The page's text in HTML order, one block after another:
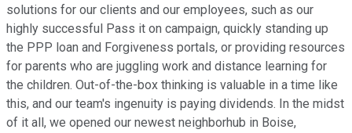
solutions for our clients and our employees, such as our
highly successful Pass it on campaign, quickly standing up
the PPP loan and Forgiveness portals, or providing resources
for parents who are juggling work and distance learning for
the children. Out-of-the-box thinking is valuable in a time like
this, and our team's ingenuity is paying dividends. In the midst
of it all, we opened our newest neighborhub in Boise,